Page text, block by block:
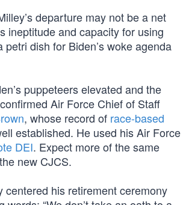
departure may not be a net
ineptitude and capacity for using
petri dish for Biden’s woke agenda
puppeteers elevated and the
Air Force Chief of Staff
, whose record of race-based
established. He used his Air Force
DEI. Expect more of the same
new CJCS.
centered his retirement ceremony